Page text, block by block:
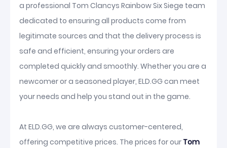
a professional Tom Clancys Rainbow Six Siege team
dedicated to ensuring all products come from
legitimate sources and that the delivery process is
safe and efficient, ensuring your orders are
completed quickly and smoothly. Whether you are a
newcomer or a seasoned player, ELD.GG can meet
your needs and help you stand out in the game.
At ELD.GG, we are always customer-centered,
offering competitive prices. The prices for our Tom